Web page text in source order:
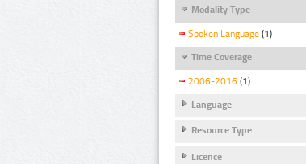
Modality Type
Spoken Language (1)
Time Coverage
2006-2016 (1)
Language
Resource Type
Licence